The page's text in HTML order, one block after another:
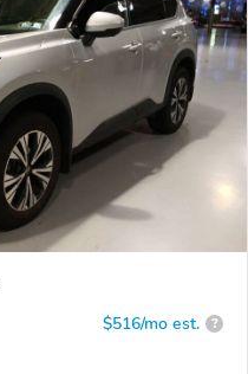
$516/mo est. ?